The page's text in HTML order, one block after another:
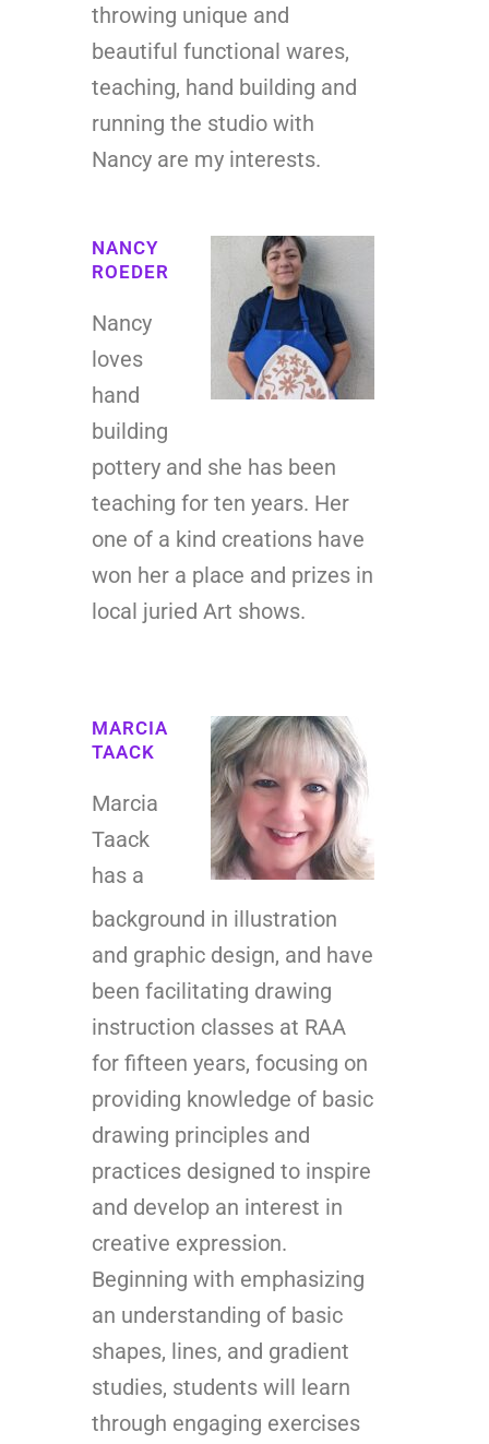
throwing unique and
beautiful functional wares,
teaching, hand building and
running the studio with
Nancy are my interests.
NANCY
ROEDER
Nancy
loves
hand
building
pottery and she has been
teaching for ten years. Her
one of a kind creations have
won her a place and prizes in
local juried Art shows.
MARCIA
TAACK
Marcia
Taack
has a
background in illustration
and graphic design, and have
been facilitating drawing
instruction classes at RAA
for fifteen years, focusing on
providing knowledge of basic
drawing principles and
practices designed to inspire
and develop an interest in
creative expression.
Beginning with emphasizing
an understanding of basic
shapes, lines, and gradient
studies, students will learn
through engaging exercises